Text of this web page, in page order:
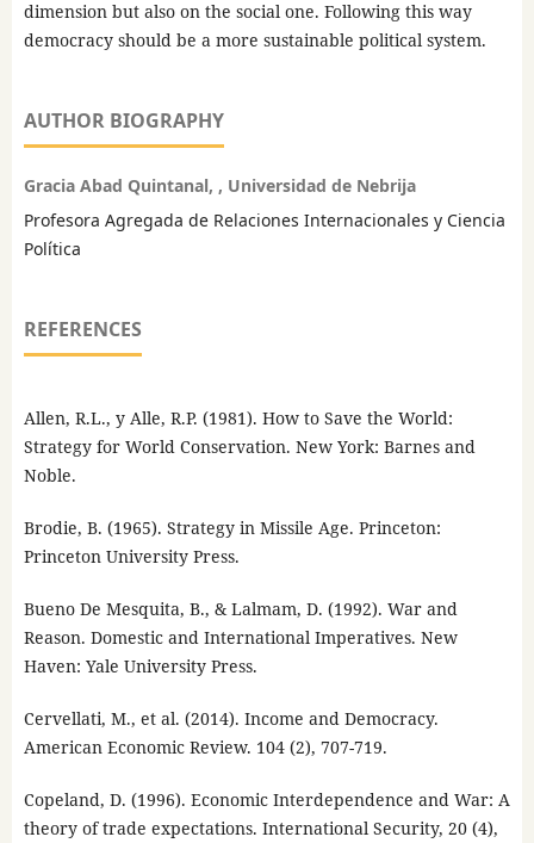
dimension but also on the social one. Following this way
democracy should be a more sustainable political system.
AUTHOR BIOGRAPHY
Gracia Abad Quintanal, , Universidad de Nebrija
Profesora Agregada de Relaciones Internacionales y Ciencia
Política
REFERENCES
Allen, R.L., y Alle, R.P. (1981). How to Save the World:
Strategy for World Conservation. New York: Barnes and
Noble.
Brodie, B. (1965). Strategy in Missile Age. Princeton:
Princeton University Press.
Bueno De Mesquita, B., & Lalmam, D. (1992). War and
Reason. Domestic and International Imperatives. New
Haven: Yale University Press.
Cervellati, M., et al. (2014). Income and Democracy.
American Economic Review. 104 (2), 707-719.
Copeland, D. (1996). Economic Interdependence and War: A
theory of trade expectations. International Security, 20 (4),